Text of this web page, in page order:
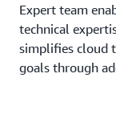
Expert team
technical
simplifies cloud
goals through